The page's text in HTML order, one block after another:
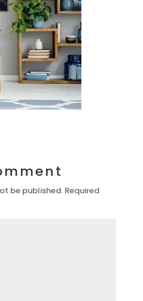
be published. Required